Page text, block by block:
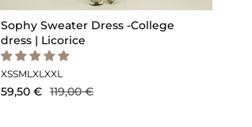
Sophy Sweater Dress -College
dress | Licorice
XSSMLXLXXL
59,50 € 119,00 €